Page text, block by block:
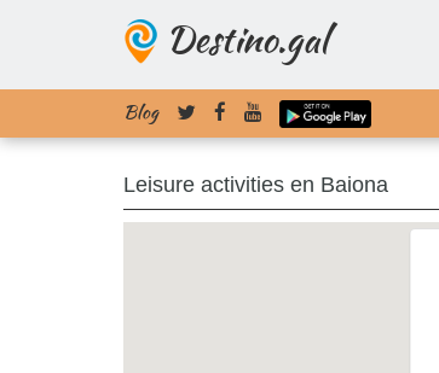
Destino.gal
Blog
Leisure activities en Baiona